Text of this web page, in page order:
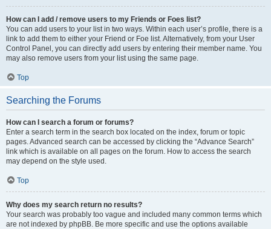
How can I add / remove users to my Friends or Foes list?
You can add users to your list in two ways. Within each user’s profile, there is a
link to add them to either your Friend or Foe list. Alternatively, from your User
Control Panel, you can directly add users by entering their member name. You
may also remove users from your list using the same page.
Top
Searching the Forums
How can I search a forum or forums?
Enter a search term in the search box located on the index, forum or topic
pages. Advanced search can be accessed by clicking the “Advance Search”
link which is available on all pages on the forum. How to access the search
may depend on the style used.
Top
Why does my search return no results?
Your search was probably too vague and included many common terms which
are not indexed by phpBB. Be more specific and use the options available